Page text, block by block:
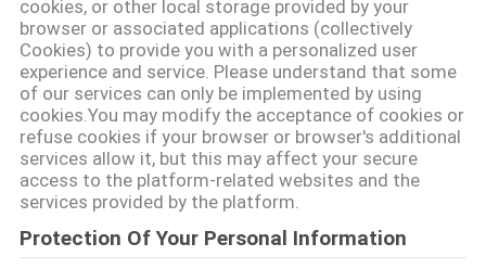
cookies, or other local storage provided by your
browser or associated applications (collectively
Cookies) to provide you with a personalized user
experience and service. Please understand that some
of our services can only be implemented by using
cookies.You may modify the acceptance of cookies or
refuse cookies if your browser or browser's additional
services allow it, but this may affect your secure
access to the platform-related websites and the
services provided by the platform.
Protection Of Your Personal Information